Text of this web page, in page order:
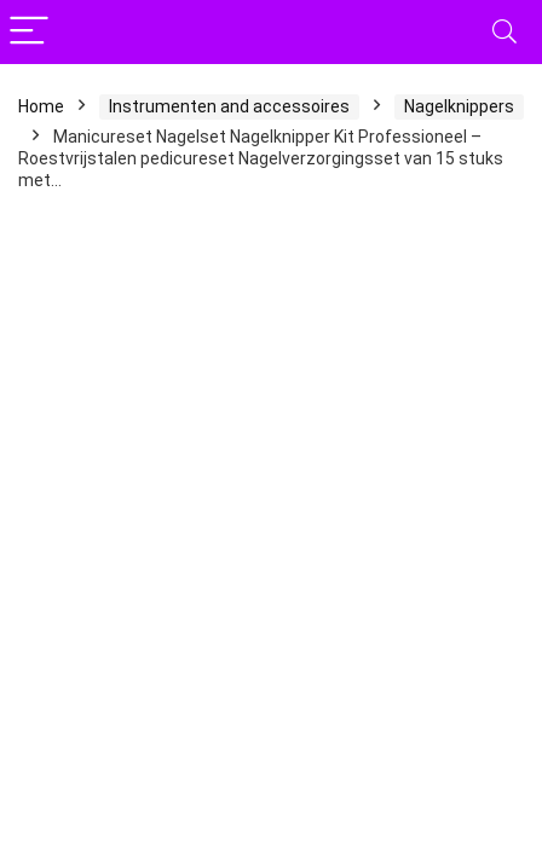
Home Instrumenten and accessoires
Nagelknippers
Manicureset Nagelset Nagelknipper Kit Professioneel –
Roestvrijstalen pedicureset Nagelverzorgingsset van 15 stuks
met…